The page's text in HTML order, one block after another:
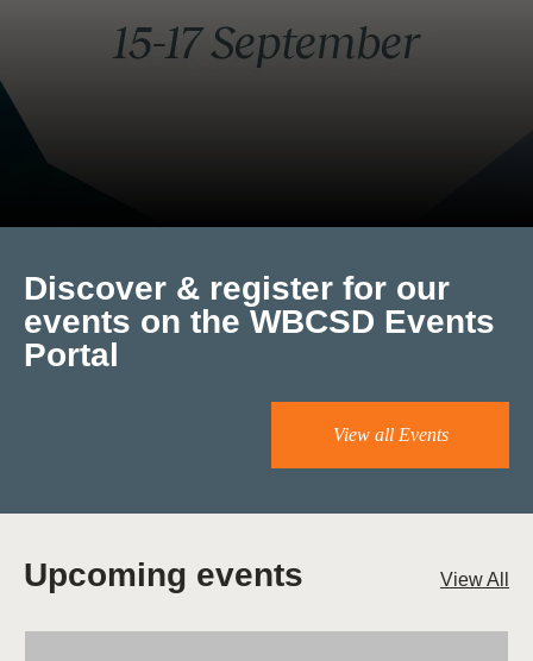
Discover & register for our
events on the WBCSD Events
Portal
View all Events
Upcoming events View All